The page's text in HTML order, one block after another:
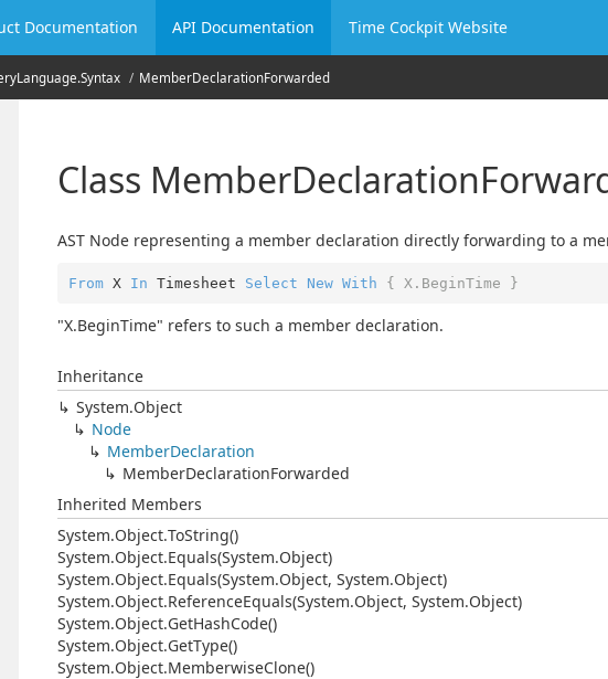
Documentation API Documentation Time Cockpit Website
Language.Syntax MemberDeclarationForwarded
Class MemberDeclaration
AST Node representing a member declaration directly forwarding to a
From X In Timesheet Select New With { X.BeginTime }
"X.BeginTime" refers to such a member declaration.
Inheritance
System.Object
Node
MemberDeclaration
MemberDeclarationForwarded
Inherited Members
System.Object.ToString()
System.Object.Equals(System.Object)
System.Object.Equals(System.Object, System.Object)
System.Object.ReferenceEquals(System.Object, System.Object)
System.Object.GetHashCode()
System.Object.GetType()
System.Object.MemberwiseClone()